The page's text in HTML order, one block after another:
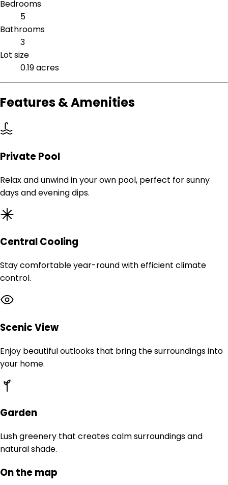
Bedrooms
5
Bathrooms
3
Lot size
0.19 acres
Features & Amenities
Private Pool
Relax and unwind in your own pool, perfect for sunny
days and evening dips.
Central Cooling
Stay comfortable year-round with efficient climate
control.
Scenic View
Enjoy beautiful outlooks that bring the surroundings into
your home.
Garden
Lush greenery that creates calm surroundings and
natural shade.
On the map